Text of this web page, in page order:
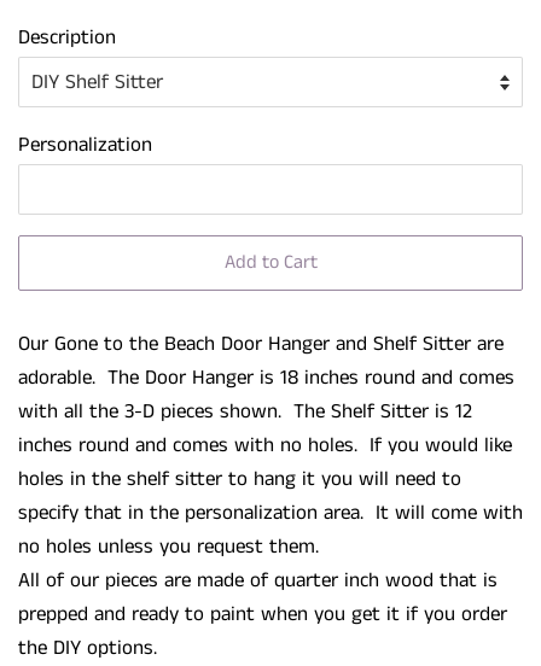
Description
Personalization
Add to Cart
Our Gone to the Beach Door Hanger and Shelf Sitter are
adorable. The Door Hanger is 18 inches round and comes
with all the 3-D pieces shown. The Shelf Sitter is 12
inches round and comes with no holes. If you would like
holes in the shelf sitter to hang it you will need to
specify that in the personalization area. It will come with
no holes unless you request them.
All of our pieces are made of quarter inch wood that is
prepped and ready to paint when you get it if you order
the DIY options.